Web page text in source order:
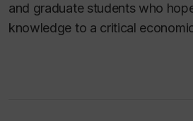
and graduate students who
knowledge to a critical